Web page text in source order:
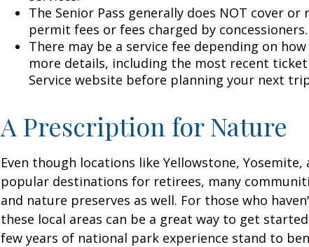
The Senior Pass generally does NOT cover
permit fees or fees charged by concessioners.
There may be a service fee depending on
more details, including the most recent
Service website before planning your next
A Prescription for Nature
Even though locations like Yellowstone,
popular destinations for retirees, many
and nature preserves as well. For those who
these local areas can be a great way to get
few years of national park experience stand to